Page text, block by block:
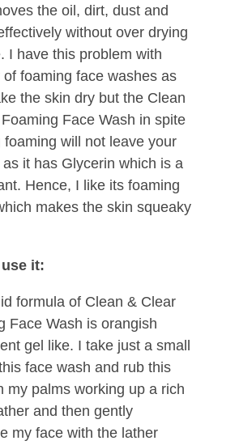
the oil, dirt, dust and
without over drying
I have this problem with
of foaming face washes as
the skin dry but the Clean
Face Wash in spite
foaming will not leave your
it has Glycerin which is a
Hence, I like its foaming
makes the skin squeaky
it:
formula of Clean & Clear
Face Wash is orangish
gel like. I take just a small
face wash and rub this
my palms working up a rich
and then gently
my face with the lather